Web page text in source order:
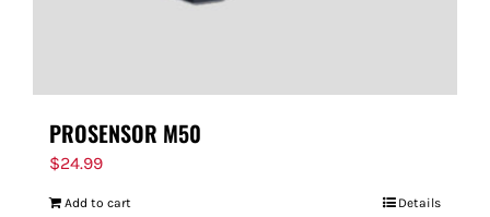
PROSENSOR M50
$24.99
Add to cart Details